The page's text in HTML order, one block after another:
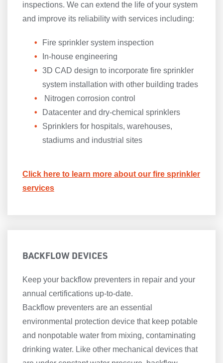
inspections. We can extend the life of your system
and improve its reliability with services including:
Fire sprinkler system inspection
In-house engineering
3D CAD design to incorporate fire sprinkler
system installation with other building trades
Nitrogen corrosion control
Datacenter and dry-chemical sprinklers
Sprinklers for hospitals, warehouses,
stadiums and industrial sites
Click here to learn more about our fire sprinkler
services
BACKFLOW DEVICES
Keep your backflow preventers in repair and your
annual certifications up-to-date.
Backflow preventers are an essential
environmental protection device that keep potable
and nonpotable water from mixing, contaminating
drinking water. Like other mechanical devices that